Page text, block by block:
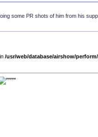
some PR shots of him from his
/usr/web/database/airshow/